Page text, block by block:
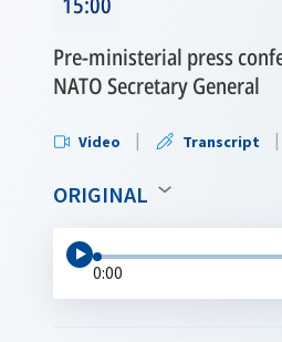
Pre-ministerial press
NATO Secretary General
Video Transcript
ORIGINAL
0:00